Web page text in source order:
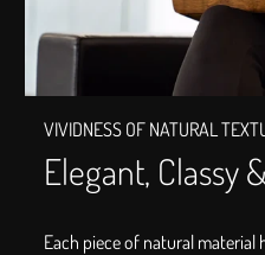
VIVIDNESS OF NATURAL
Elegant, Classy
Each piece of natural material